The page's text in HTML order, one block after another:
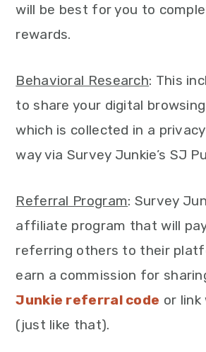
will be best for you to
rewards.
Behavioral Research: This
to share your digital
which is collected in a
way via Survey Junkie’s SJ
Referral Program: Survey
affiliate program that will
referring others to their
earn a commission for
Junkie referral code or
(just like that).